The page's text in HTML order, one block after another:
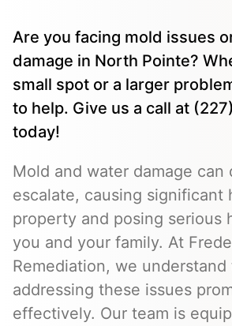
Are you facing mold issues
damage in North Pointe?
small spot or a larger
to help. Give us a call at
today!
Mold and water damage can
escalate, causing significant
property and posing serious
you and your family. At
Remediation, we
addressing these issues
effectively. Our team is